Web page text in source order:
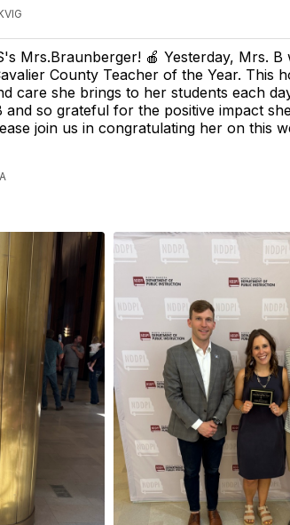
Mrs.Braunberger! 🍎 Yesterday, Mrs. B
County Teacher of the Year. This
care she brings to her students each
so grateful for the positive impact
join us in congratulating her on this